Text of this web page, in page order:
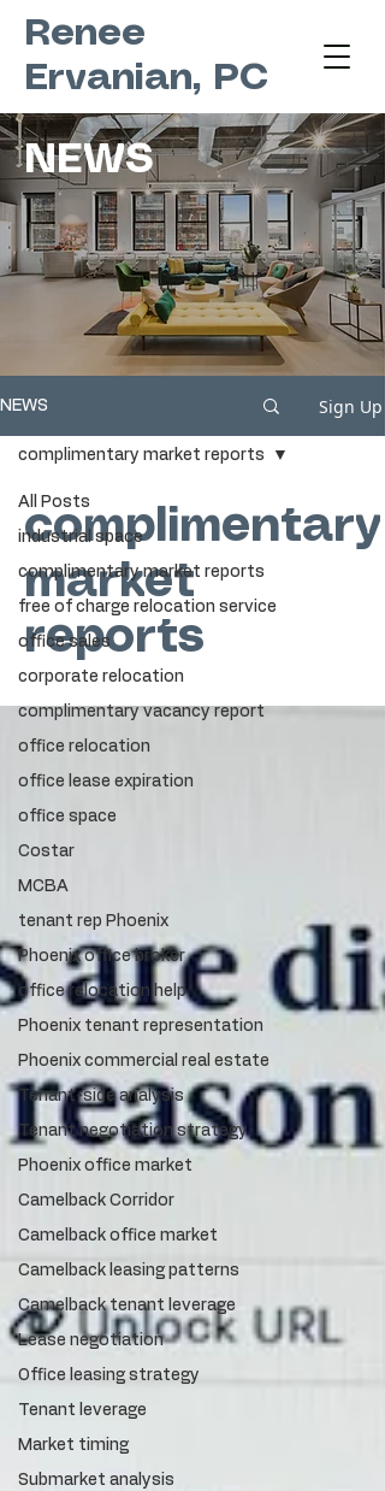
Renee
Ervanian, PC
NEWS
NEWS Sign Up
All Posts
industrial space
complimentary market reports
free of charge relocation service
office sales
corporate relocation
complimentary vacancy report
office relocation
office lease expiration
office space
Costar
MCBA
tenant rep Phoenix
Phoenix office broker
office relocation help
Phoenix tenant representation
Phoenix commercial real estate
Tenant-side analysis
Tenant negotiation strategy
Phoenix office market
Camelback Corridor
Camelback office market
Camelback leasing patterns
Camelback tenant leverage
Lease negotiation
Office leasing strategy
Tenant leverage
Market timing
Submarket analysis
complimentary market reports
complimentary
market
reports